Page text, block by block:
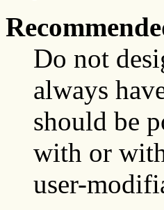
Do not
always
should be
with or
user-